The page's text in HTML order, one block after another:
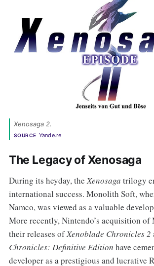
Xenosaga 2.
SOURCE Yande.re
The Legacy of Xenosaga
During its heyday, theXenosaga trilogy
international success. Monolith Soft,
Namco, was viewed as a valuable
More recently, Nintendo’s acquisition of
their releases ofXenoblade Chronicles 2
Chronicles: Definitive Edition have
developer as a prestigious and lucrative